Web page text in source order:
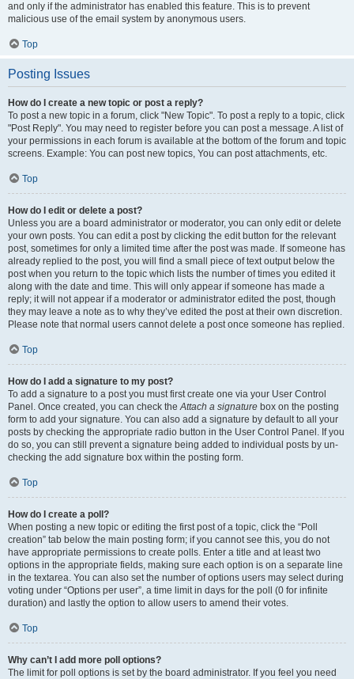
and only if the administrator has enabled this feature. This is to prevent
malicious use of the email system by anonymous users.
Top
Posting Issues
How do I create a new topic or post a reply?
To post a new topic in a forum, click "New Topic". To post a reply to a topic, click
"Post Reply". You may need to register before you can post a message. A list of
your permissions in each forum is available at the bottom of the forum and topic
screens. Example: You can post new topics, You can post attachments, etc.
Top
How do I edit or delete a post?
Unless you are a board administrator or moderator, you can only edit or delete
your own posts. You can edit a post by clicking the edit button for the relevant
post, sometimes for only a limited time after the post was made. If someone has
already replied to the post, you will find a small piece of text output below the
post when you return to the topic which lists the number of times you edited it
along with the date and time. This will only appear if someone has made a
reply; it will not appear if a moderator or administrator edited the post, though
they may leave a note as to why they’ve edited the post at their own discretion.
Please note that normal users cannot delete a post once someone has replied.
Top
How do I add a signature to my post?
To add a signature to a post you must first create one via your User Control
Panel. Once created, you can check theAttach a signature box on the posting
form to add your signature. You can also add a signature by default to all your
posts by checking the appropriate radio button in the User Control Panel. If you
do so, you can still prevent a signature being added to individual posts by un-
checking the add signature box within the posting form.
Top
How do I create a poll?
When posting a new topic or editing the first post of a topic, click the “Poll
creation” tab below the main posting form; if you cannot see this, you do not
have appropriate permissions to create polls. Enter a title and at least two
options in the appropriate fields, making sure each option is on a separate line
in the textarea. You can also set the number of options users may select during
voting under “Options per user”, a time limit in days for the poll (0 for infinite
duration) and lastly the option to allow users to amend their votes.
Top
Why can’t I add more poll options?
The limit for poll options is set by the board administrator. If you feel you need